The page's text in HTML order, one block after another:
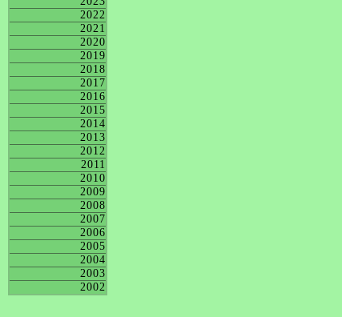
2022
2021
2020
2019
2018
2017
2016
2015
2014
2013
2012
2011
2010
2009
2008
2007
2006
2005
2004
2003
2002